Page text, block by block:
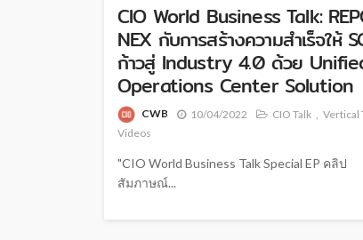
CIO World Business Talk:
NEX กับการสร้างความสำเร็จให้
ก้าวสู่ Industry 4.0 ด้วย
Operations Center Solution
CWB 10/04/2022 CIO Talk
Vertical
Videos
"CIO World Business Talk Special EP คลิป
สัมภาษณ์...